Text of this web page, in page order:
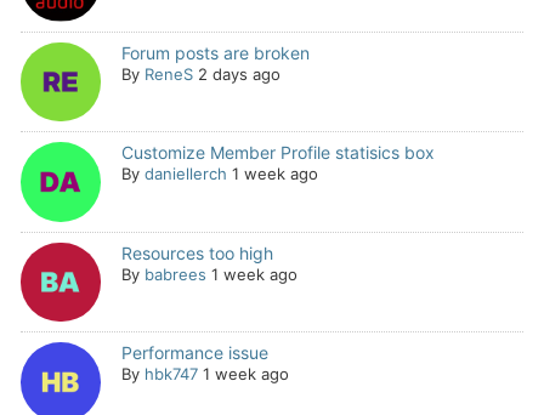
Forum posts are broken
By ReneS 2 days ago
Customize Member Profile statisics box
By daniellerch 1 week ago
Resources too high
By babrees 1 week ago
Performance issue
By hbk747 1 week ago